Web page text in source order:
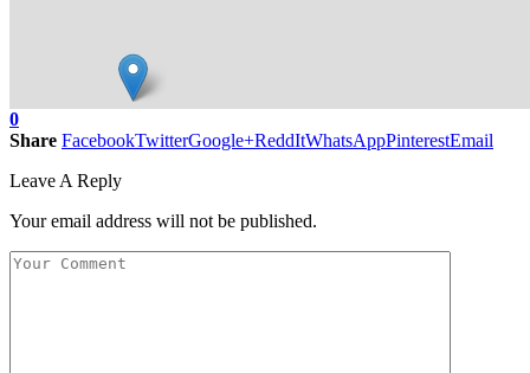
0
Share FacebookTwitterGoogle+ReddItWhatsAppPinterestEmail
Leave A Reply
Your email address will not be published.